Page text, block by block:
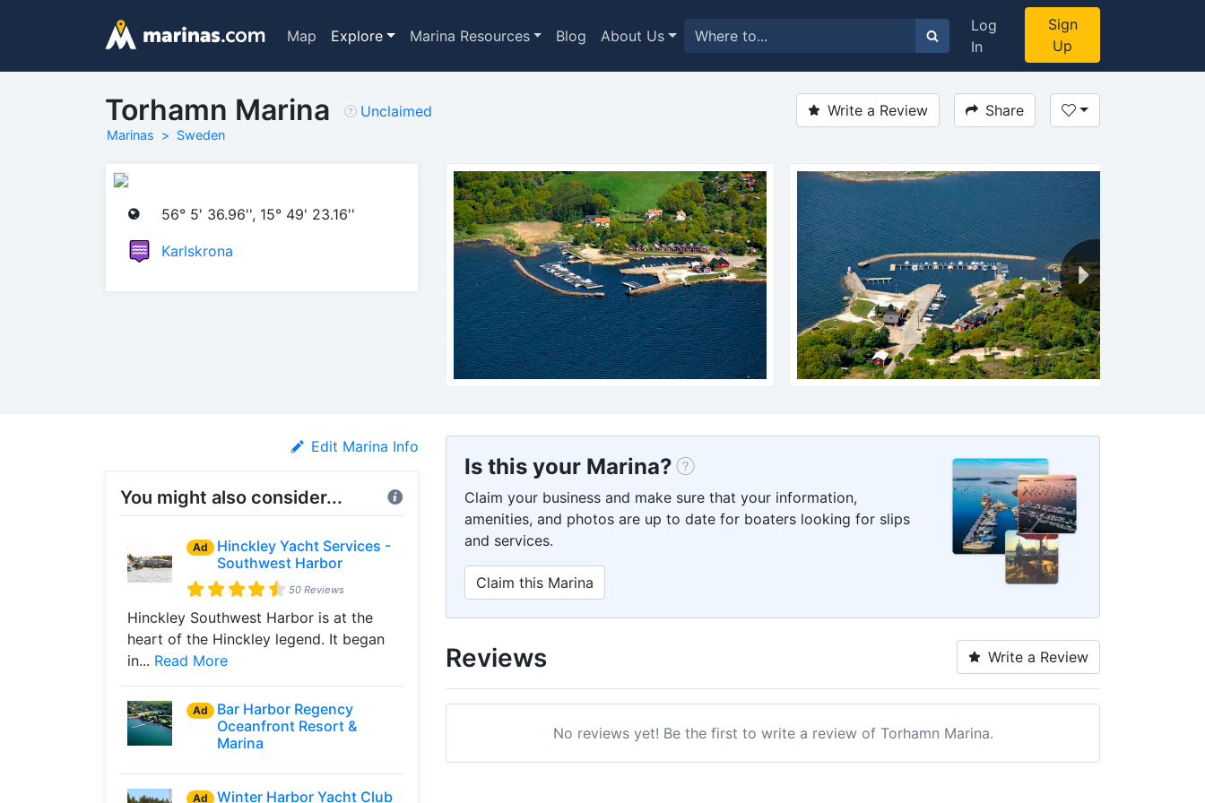
Map Explore Marina Resources Blog About Us
Log
In
Sign
Up
Torhamn Marina
Marinas Sweden
Unclaimed Write a Review Share
56° 5' 36.96'', 15° 49' 23.16''
Karlskrona
Edit Marina Info
You might also consider...
Ad
Hinckley Yacht Services -
Southwest Harbor
50 Reviews
Hinckley Southwest Harbor is at the
heart of the Hinckley legend. It began
in... Read More
Ad
Bar Harbor Regency
Oceanfront Resort &
Marina
Ad Winter Harbor Yacht Club
Is this your Marina?
Claim your business and make sure that your information,
amenities, and photos are up to date for boaters looking for slips
and services.
Claim this Marina
Reviews Write a Review
No reviews yet! Be the first to write a review of Torhamn Marina.